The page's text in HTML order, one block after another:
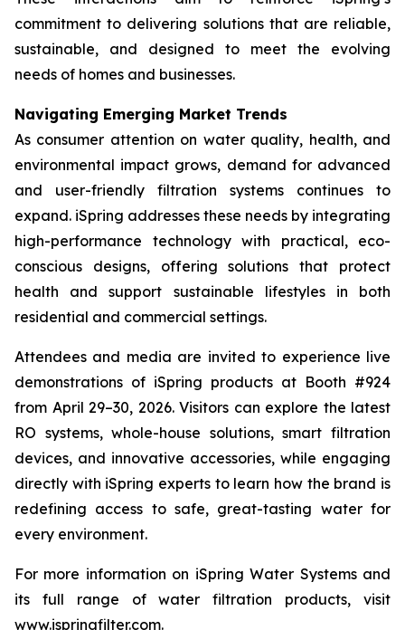
commitment to delivering solutions that are reliable,
sustainable, and designed to meet the evolving
needs of homes and businesses.
Navigating Emerging Market Trends
As consumer attention on water quality, health, and
environmental impact grows, demand for advanced
and user-friendly filtration systems continues to
expand. iSpring addresses these needs by integrating
high-performance technology with practical, eco-
conscious designs, offering solutions that protect
health and support sustainable lifestyles in both
residential and commercial settings.
Attendees and media are invited to experience live
demonstrations of iSpring products at Booth #924
from April 29–30, 2026. Visitors can explore the latest
RO systems, whole-house solutions, smart filtration
devices, and innovative accessories, while engaging
directly with iSpring experts to learn how the brand is
redefining access to safe, great-tasting water for
every environment.
For more information on iSpring Water Systems and
its full range of water filtration products, visit
www.ispringfilter.com.